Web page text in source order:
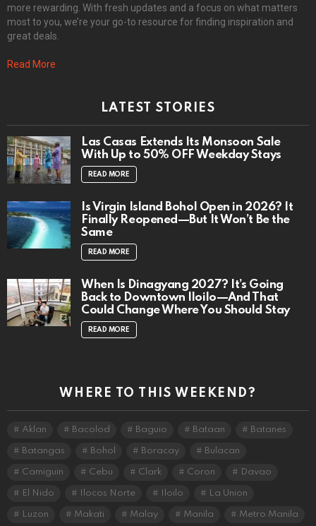
more rewarding. With fresh updates and a focus on what matters
most to you, we’re your go-to resource for finding inspiration and
great deals.
Read More
LATEST STORIES
Las Casas Extends Its Monsoon Sale
With Up to 50% OFF Weekday Stays
READ MORE
Is Virgin Island Bohol Open in 2026? It
Finally Reopened—But It Won’t Be the
Same
READ MORE
When Is Dinagyang 2027? It’s Going
Back to Downtown Iloilo—And That
Could Change Where You Should Stay
READ MORE
WHERE TO THIS WEEKEND?
Aklan Bacolod Baguio Bataan Batanes
Batangas Bohol Boracay Bulacan
Camiguin Cebu Clark Coron Davao
El Nido Ilocos Norte Iloilo La Union
Luzon Makati Malay Manila Metro Manila